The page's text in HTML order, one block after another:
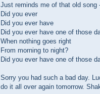
Just reminds me of that old song
Did you ever
Did you ever have
Did you ever have one of those
When nothing goes right
From morning to night?
Did you ever have one of those
Sorry you had such a bad day.
do it all over again tomorrow.